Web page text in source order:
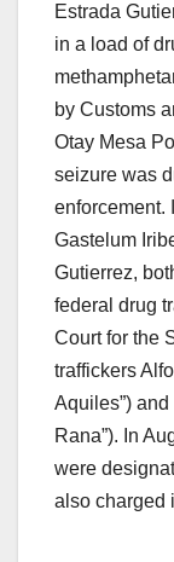
Estrada
in a load of
by Customs
Otay Mesa
seizure was
enforcement.
Gastelum
Gutierrez,
federal drug
Court for the
traffickers
Aquiles”) and
Rana”). In
were
also charged